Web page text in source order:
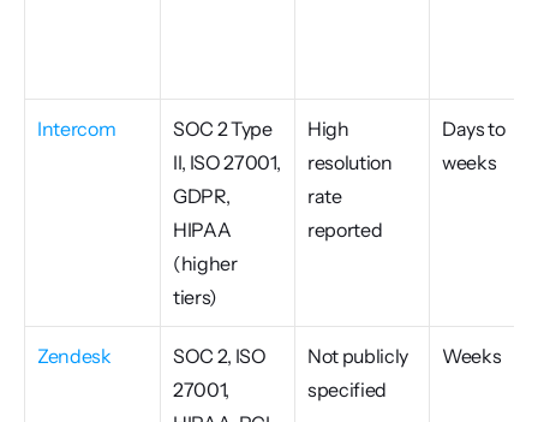
Intercom
SOC 2 Type
II, ISO 27001,
GDPR,
HIPAA
(higher
tiers)
High
resolution
rate
reported
Days to
weeks
Zendesk
SOC 2, ISO
27001,
Not publicly
specified
Weeks